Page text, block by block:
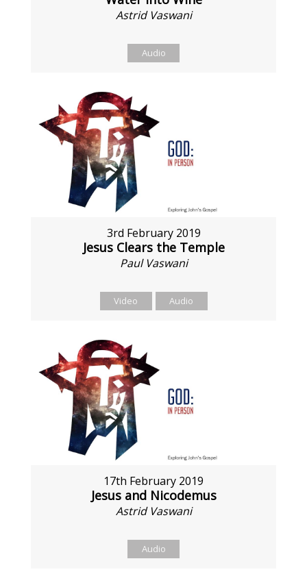
Astrid Vaswani
Audio
3rd February 2019
Jesus Clears the Temple
Paul Vaswani
Video Audio
17th February 2019
Jesus and Nicodemus
Astrid Vaswani
Audio